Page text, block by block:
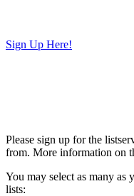
Sign Up Here!
Please sign up for the
from. More information on
You may select as many as
lists: